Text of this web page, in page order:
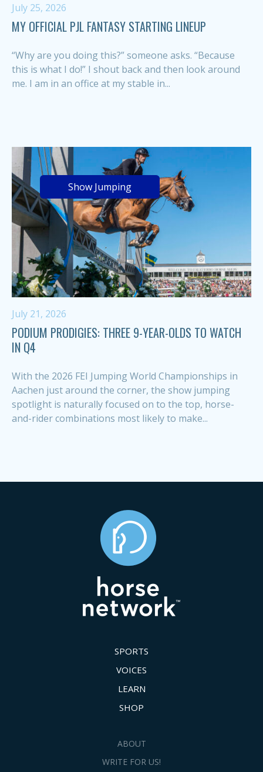
July 25, 2026
MY OFFICIAL PJL FANTASY STARTING LINEUP
“Why are you doing this?” someone asks. “Because
this is what I do!” I shout back and then look around
me. I am in an office at my stable in...
Show Jumping
July 21, 2026
PODIUM PRODIGIES: THREE 9-YEAR-OLDS TO WATCH
IN Q4
With the 2026 FEI Jumping World Championships in
Aachen just around the corner, the show jumping
spotlight is naturally focused on to the top, horse-
and-rider combinations most likely to make...
SPORTS
VOICES
LEARN
SHOP
ABOUT
WRITE FOR US!